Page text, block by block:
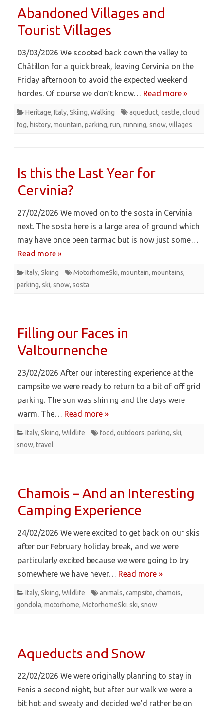
Abandoned Villages and
Tourist Villages
03/03/2026 We scooted back down the valley to
Châtillon for a quick break, leaving Cervinia on the
Friday afternoon to avoid the expected weekend
hordes. Of course we don’t know… Read more »
Heritage, Italy, Skiing, Walking aqueduct, castle, cloud,
fog, history, mountain, parking, run, running, snow, villages
Is this the Last Year for
Cervinia?
27/02/2026 We moved on to the sosta in Cervinia
next. The sosta here is a large area of ground which
may have once been tarmac but is now just some…
Read more »
Italy, Skiing MotorhomeSki, mountain, mountains,
parking, ski, snow, sosta
Filling our Faces in
Valtournenche
23/02/2026 After our interesting experience at the
campsite we were ready to return to a bit of off grid
parking. The sun was shining and the days were
warm. The… Read more »
Italy, Skiing, Wildlife food, outdoors, parking, ski,
snow, travel
Chamois – And an Interesting
Camping Experience
24/02/2026 We were excited to get back on our skis
after our February holiday break, and we were
particularly excited because we were going to try
somewhere we have never… Read more »
Italy, Skiing, Wildlife animals, campsite, chamois,
gondola, motorhome, MotorhomeSki, ski, snow
Aqueducts and Snow
22/02/2026 We were originally planning to stay in
Fenis a second night, but after our walk we were a
bit hot and sweaty and decided we’d rather be on